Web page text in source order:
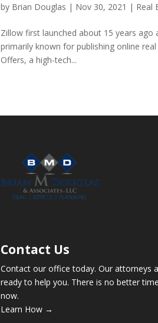
by Brian Douglas | Nov 30, 2021 | Real
Zillow first launched about 15 years ago
primarily known for publishing online
Offers, a high-tech...
Contact Us
Contact our office today. Our attorneys
ready to help you. There is no better
now.
Learn How →